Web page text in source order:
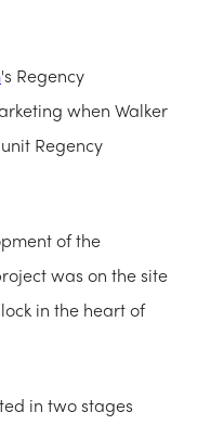
's Regency
when Walker
Regency
of the
was on the site
in the heart of
in two stages